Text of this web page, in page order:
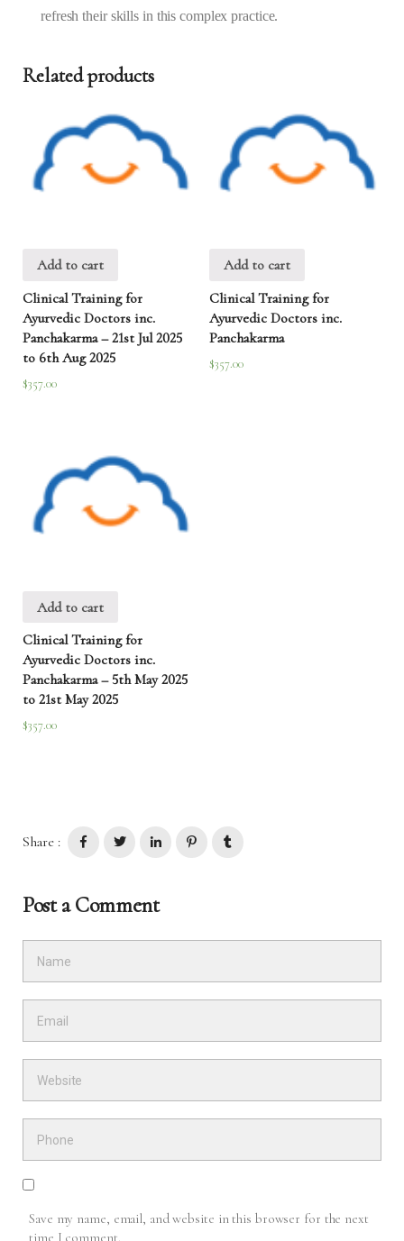
refresh their skills in this complex practice.
Related products
Add to cart
Clinical Training for
Ayurvedic Doctors inc.
Panchakarma – 21st Jul 2025
to 6th Aug 2025
$357.00
Add to cart
Clinical Training for
Ayurvedic Doctors inc.
Panchakarma
$357.00
Add to cart
Clinical Training for
Ayurvedic Doctors inc.
Panchakarma – 5th May 2025
to 21st May 2025
$357.00
Share :
Post a Comment
Save my name, email, and website in this browser for the next
time I comment.